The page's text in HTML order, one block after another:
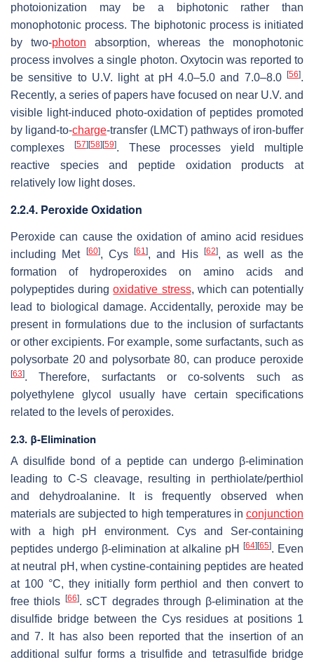
photoionization may be a biphotonic rather than
monophotonic process. The biphotonic process is initiated
by two-photon absorption, whereas the monophotonic
process involves a single photon. Oxytocin was reported to
be sensitive to U.V. light at pH 4.0–5.0 and 7.0–8.0
[56].
Recently, a series of papers have focused on near U.V. and
visible light-induced photo-oxidation of peptides promoted
by ligand-to-charge-transfer (LMCT) pathways of iron-buffer
complexes
[57] [58] [59]. These processes yield multiple
reactive species and peptide oxidation products at
relatively low light doses.
2.2.4. Peroxide Oxidation
Peroxide can cause the oxidation of amino acid residues
including Met
[60], Cys[61], and His [62], as well as the
formation of hydroperoxides on amino acids and
polypeptides duringoxidative stress, which can potentially
lead to biological damage. Accidentally, peroxide may be
present in formulations due to the inclusion of surfactants
or other excipients. For example, some surfactants, such as
polysorbate 20 and polysorbate 80, can produce peroxide
[63]. Therefore, surfactants or co-solvents such as
polyethylene glycol usually have certain specifications
related to the levels of peroxides.
2.3. β-Elimination
A disulfide bond of a peptide can undergo β-elimination
leading to C-S cleavage, resulting in perthiolate/perthiol
and dehydroalanine. It is frequently observed when
materials are subjected to high temperatures in conjunction
with a high pH environment. Cys and Ser-containing
peptides undergo β-elimination at alkaline pH
[64] [65]. Even
at neutral pH, when cystine-containing peptides are heated
at 100 °C, they initially form perthiol and then convert to
free thiols
[66]. sCT degrades through β-elimination at the
disulfide bridge between the Cys residues at positions 1
and 7. It has also been reported that the insertion of an
additional sulfur forms a trisulfide and tetrasulfide bridge